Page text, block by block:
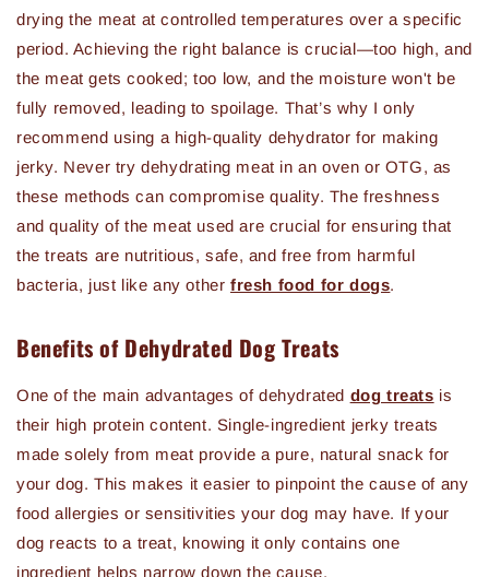
drying the meat at controlled temperatures over a specific
period. Achieving the right balance is crucial—too high, and
the meat gets cooked; too low, and the moisture won't be
fully removed, leading to spoilage. That’s why I only
recommend using a high-quality dehydrator for making
jerky. Never try dehydrating meat in an oven or OTG, as
these methods can compromise quality. The freshness
and quality of the meat used are crucial for ensuring that
the treats are nutritious, safe, and free from harmful
bacteria, just like any otherfresh food for dogs.
Benefits of Dehydrated Dog Treats
One of the main advantages of dehydrated dog treats is
their high protein content. Single-ingredient jerky treats
made solely from meat provide a pure, natural snack for
your dog. This makes it easier to pinpoint the cause of any
food allergies or sensitivities your dog may have. If your
dog reacts to a treat, knowing it only contains one
ingredient helps narrow down the cause.